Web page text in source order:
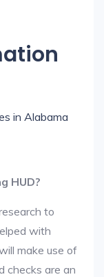
in Alabama
HUD?
to
with
make use of
checks are an